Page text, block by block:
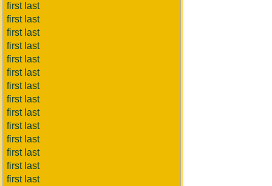
first last
first last
first last
first last
first last
first last
first last
first last
first last
first last
first last
first last
first last
first last